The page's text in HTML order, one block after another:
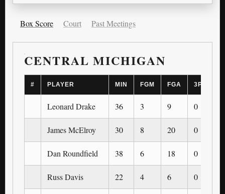
Box Score Court Past Meetings
CENTRAL MICHIGAN
# PLAYER MIN FGM FGA 3PM
Leonard Drake 36 3 9 0
James McElroy 30 8 20 0
Dan Roundfield 38 6 18 0
Russ Davis 22 4 6 0